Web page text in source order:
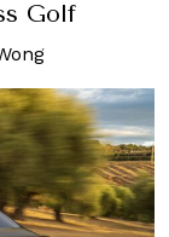
Golf